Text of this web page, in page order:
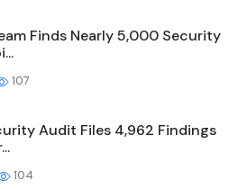
Finds Nearly 5,000 Security
107
Audit Files 4,962 Findings
104